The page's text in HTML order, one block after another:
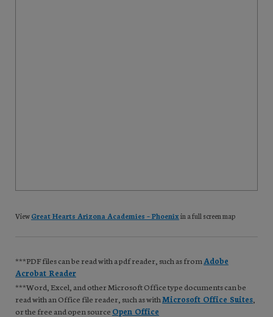
ViewGreat Hearts Arizona Academies – Phoenixin a full screen map
***PDF files can be read with a pdf reader, such as from Adobe
Acrobat Reader
***Word, Excel, and other Microsoft Office type documents can be
read with an Office file reader, such as withMicrosoft Office Suites
or the free and open source Open Office